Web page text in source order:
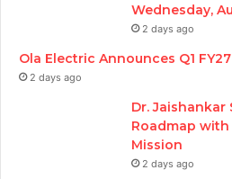
Wednesday,
2 days ago
Ola Electric Announces Q1
2 days ago
Dr. Jaishankar
Roadmap
Mission
2 days ago